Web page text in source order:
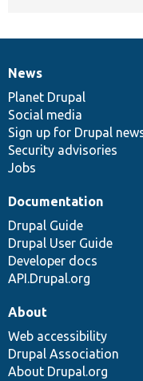
News
items
News
Planet Drupal
Social media
Sign up for Drupal
Security advisories
Jobs
Our
community
Documentation
Documentation
Drupal Guide
Drupal User Guide
Developer docs
API.Drupal.org
Drupal
code
base
Governance
of
community
About
Web accessibility
Drupal Association
About Drupal.org